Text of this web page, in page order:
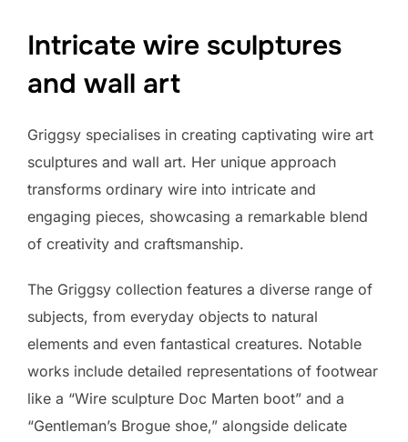
Intricate wire sculptures
and wall art
Griggsy specialises in creating captivating wire art
sculptures and wall art. Her unique approach
transforms ordinary wire into intricate and
engaging pieces, showcasing a remarkable blend
of creativity and craftsmanship.
The Griggsy collection features a diverse range of
subjects, from everyday objects to natural
elements and even fantastical creatures. Notable
works include detailed representations of footwear
like a “Wire sculpture Doc Marten boot” and a
“Gentleman’s Brogue shoe,” alongside delicate